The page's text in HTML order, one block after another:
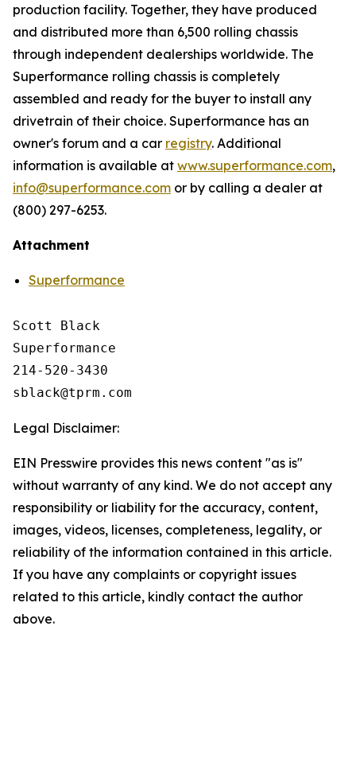
production facility. Together, they have produced
and distributed more than 6,500 rolling chassis
through independent dealerships worldwide. The
Superformance rolling chassis is completely
assembled and ready for the buyer to install any
drivetrain of their choice. Superformance has an
owner's forum and a car registry. Additional
information is available at www.superformance.com,
info@superformance.com or by calling a dealer at
(800) 297-6253.
Attachment
Superformance
Scott Black
Superformance
214-520-3430
Legal Disclaimer:
EIN Presswire provides this news content "as is"
without warranty of any kind. We do not accept any
responsibility or liability for the accuracy, content,
images, videos, licenses, completeness, legality, or
reliability of the information contained in this article.
If you have any complaints or copyright issues
related to this article, kindly contact the author
above.